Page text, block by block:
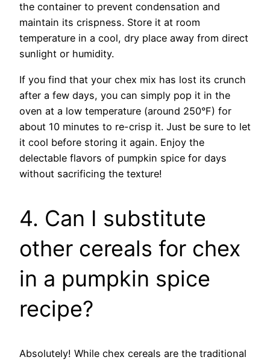
the container to prevent condensation and
maintain its crispness. Store it at room
temperature in a cool, dry place away from direct
sunlight or humidity.
If you find that your chex mix has lost its crunch
after a few days, you can simply pop it in the
oven at a low temperature (around 250°F) for
about 10 minutes to re-crisp it. Just be sure to let
it cool before storing it again. Enjoy the
delectable flavors of pumpkin spice for days
without sacrificing the texture!
4. Can I substitute
other cereals for chex
in a pumpkin spice
recipe?
Absolutely! While chex cereals are the traditional